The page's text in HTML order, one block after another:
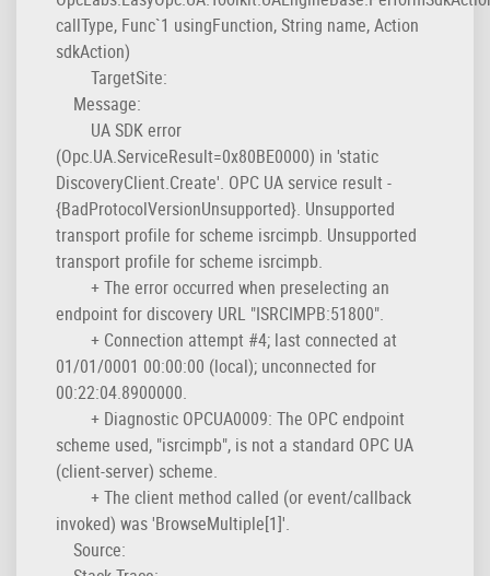
callType, Func`1 usingFunction, String name, Action
sdkAction)
TargetSite:
Message:
UA SDK error
(Opc.UA.ServiceResult=0x80BE0000) in 'static
DiscoveryClient.Create'. OPC UA service result -
{BadProtocolVersionUnsupported}. Unsupported
transport profile for scheme isrcimpb. Unsupported
transport profile for scheme isrcimpb.
+ The error occurred when preselecting an
endpoint for discovery URL "ISRCIMPB:51800".
+ Connection attempt #4; last connected at
01/01/0001 00:00:00 (local); unconnected for
00:22:04.8900000.
+ Diagnostic OPCUA0009: The OPC endpoint
scheme used, "isrcimpb", is not a standard OPC UA
(client-server) scheme.
+ The client method called (or event/callback
invoked) was 'BrowseMultiple[1]'.
Source: